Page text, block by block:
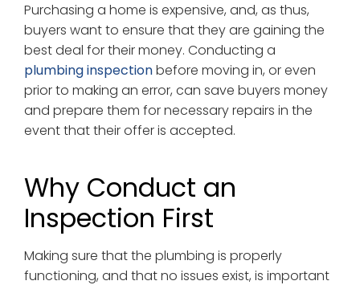
Purchasing a home is expensive, and, as thus,
buyers want to ensure that they are gaining the
best deal for their money. Conducting a
plumbing inspectionbefore moving in, or even
prior to making an error, can save buyers money
and prepare them for necessary repairs in the
event that their offer is accepted.
Why Conduct an
Inspection First
Making sure that the plumbing is properly
functioning, and that no issues exist, is important